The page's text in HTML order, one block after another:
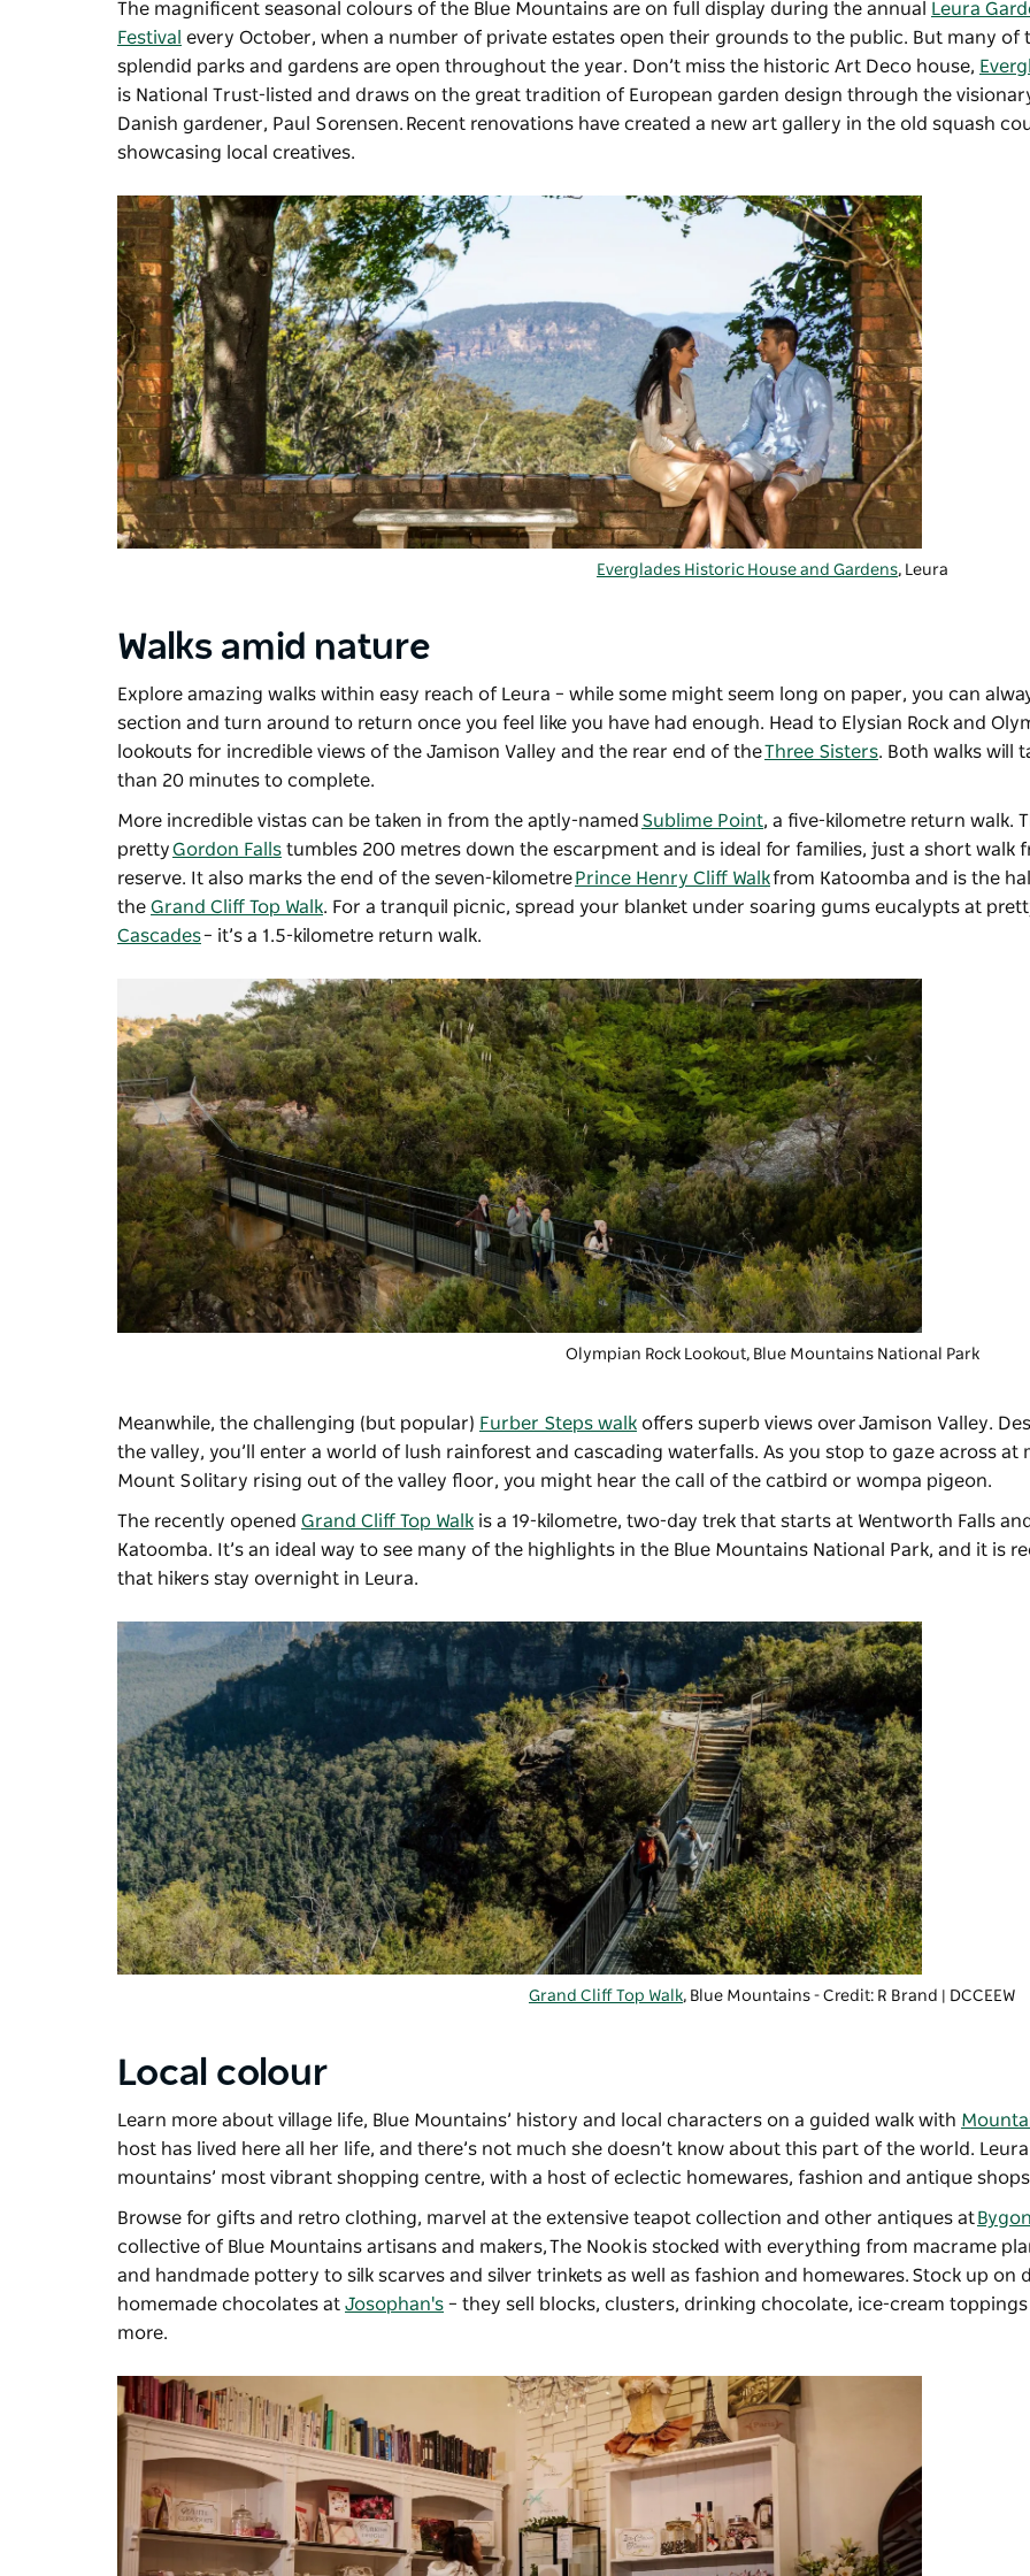
The magnificent seasonal colours of the Blue Mountains are on full display during the annual
Leura
Festival every October, when a number of private estates open their grounds to the public. But many of
splendid parks and gardens are open throughout the year. Don’t miss the historic Art Deco house,
is National Trust-listed and draws on the great tradition of European garden design through the
Danish gardener, Paul Sorensen. Recent renovations have created a new art gallery in the old squash
showcasing local creatives.
Everglades Historic House and Gardens, Leura
Walks amid nature
Explore amazing walks within easy reach of Leura – while some might seem long on paper, you can
section and turn around to return once you feel like you have had enough. Head to Elysian Rock and
lookouts for incredible views of the Jamison Valley and the rear end of theThree Sisters. Both walks will
than 20 minutes to complete.
More incredible vistas can be taken in from the aptly-named Sublime Point, a five-kilometre return walk.
prettyGordon Falls tumbles 200 metres down the escarpment and is ideal for families, just a short walk
reserve. It also marks the end of the seven-kilometre Prince Henry Cliff Walkfrom Katoomba and is the
the Grand Cliff Top Walk. For a tranquil picnic, spread your blanket under soaring gums eucalypts at
Cascades– it’s a 1.5-kilometre return walk.
Olympian Rock Lookout, Blue Mountains National Park
Meanwhile, the challenging (but popular) Furber Steps walk offers superb views over Jamison Valley.
the valley, you’ll enter a world of lush rainforest and cascading waterfalls. As you stop to gaze across at
Mount Solitary rising out of the valley floor, you might hear the call of the catbird or wompa pigeon.
The recently opened Grand Cliff Top Walk is a 19-kilometre, two-day trek that starts at Wentworth Falls
Katoomba. It’s an ideal way to see many of the highlights in the Blue Mountains National Park, and it is
that hikers stay overnight in Leura.
Grand Cliff Top Walk, Blue Mountains - Credit: R Brand | DCCEEW
Local colour
Learn more about village life, Blue Mountains’ history and local characters on a guided walk with
host has lived here all her life, and there’s not much she doesn’t know about this part of the world.
mountains’ most vibrant shopping centre, with a host of eclectic homewares, fashion and antique
Browse for gifts and retro clothing, marvel at the extensive teapot collection and other antiques at
collective of Blue Mountains artisans and makers,The Nookis stocked with everything from macrame
and handmade pottery to silk scarves and silver trinkets as well as fashion and homewares. Stock up on
homemade chocolates at Josophan's – they sell blocks, clusters, drinking chocolate, ice-cream
more.